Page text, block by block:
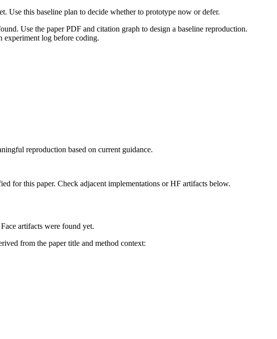
Use this baseline plan to decide whether to prototype now or defer.
Use the paper PDF and citation graph to design a baseline reproduction.
experiment log before coding.
reproduction based on current guidance.
for this paper. Check adjacent implementations or HF artifacts below.
artifacts were found yet.
from the paper title and method context: